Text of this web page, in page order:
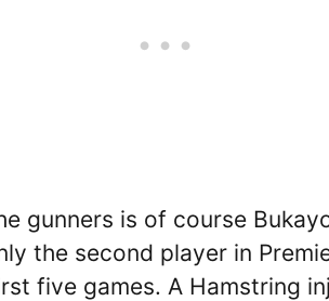
gunners is of course
the second player in
five games. A Hamstring